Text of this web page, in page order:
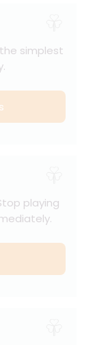
simplest
playing